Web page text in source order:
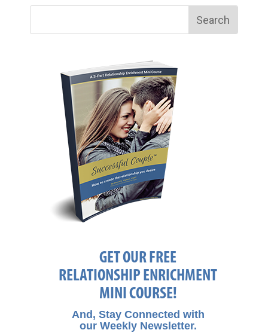
GET OUR FREE
RELATIONSHIP ENRICHMENT
MINI COURSE!
And, Stay Connected with
our Weekly Newsletter.